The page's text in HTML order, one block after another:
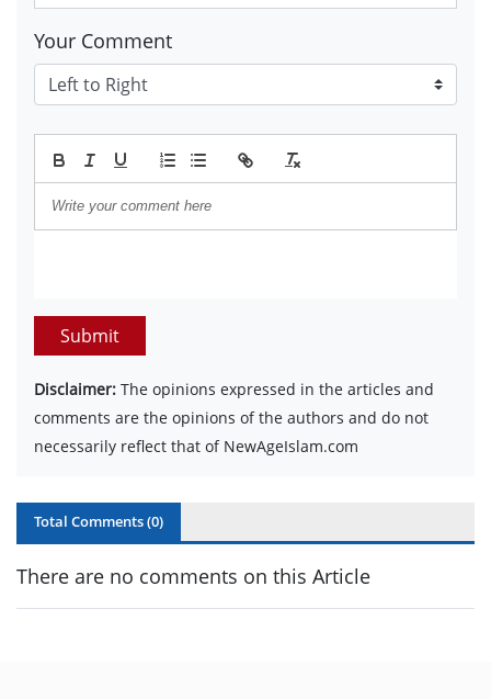
Your Comment
Submit
Disclaimer: The opinions expressed in the articles and
comments are the opinions of the authors and do not
necessarily reflect that of NewAgeIslam.com
Total Comments (0)
There are no comments on this Article